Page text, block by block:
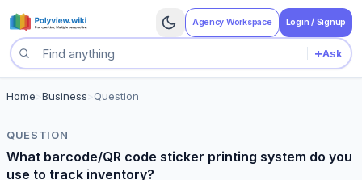
Agency Workspace Login / Signup
Search questions
+Ask
Home Business Question
QUESTION
What barcode/QR code sticker printing system do you
use to track inventory?